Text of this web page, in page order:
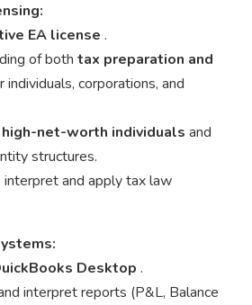
EA license .
of both tax preparation and
individuals, corporations, and
high-net-worth individuals and
structures.
and apply tax law
Desktop .
interpret reports (P&L, Balance